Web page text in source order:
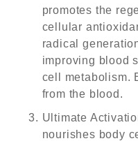
promotes the
cellular
radical
improving blood
cell metabolism.
from the blood.
Ultimate
nourishes body